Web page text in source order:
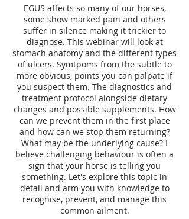
EGUS affects so many of our horses,
some show marked pain and others
suffer in silence making it trickier to
diagnose. This webinar will look at
stomach anatomy and the different types
of ulcers. Symtpoms from the subtle to
more obvious, points you can palpate if
you suspect them. The diagnostics and
treatment protocol alongside dietary
changes and possible supplements. How
can we prevent them in the first place
and how can we stop them returning?
What may be the underlying cause? ​I
believe challenging behaviour is often a
sign that your horse is telling you
something. Let's explore this topic in
detail and arm you with knowledge to
recognise, prevent, and manage this
common ailment.